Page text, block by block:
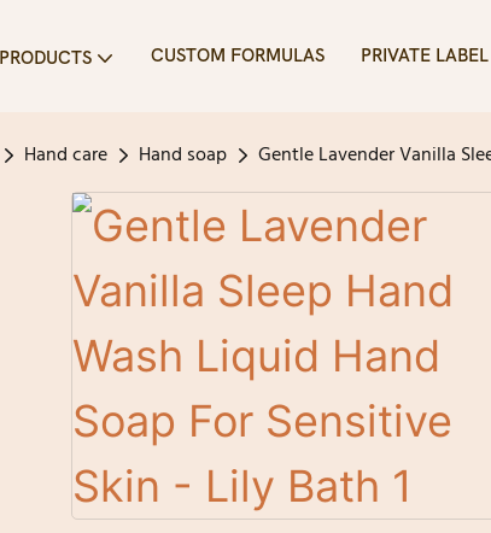
PRODUCTS CUSTOM FORMULAS PRIVATE LABEL
Hand care Hand soap Gentle Lavender Vanilla